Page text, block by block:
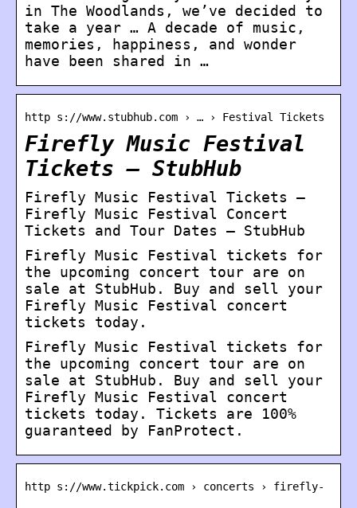
in The Woodlands, we’ve decided to
take a year … A decade of music,
memories, happiness, and wonder
have been shared in …
http s://www.stubhub.com › … › Festival Tickets
Firefly Music Festival
Tickets – StubHub
Firefly Music Festival Tickets –
Firefly Music Festival Concert
Tickets and Tour Dates – StubHub
Firefly Music Festival tickets for
the upcoming concert tour are on
sale at StubHub. Buy and sell your
Firefly Music Festival concert
tickets today.
Firefly Music Festival tickets for
the upcoming concert tour are on
sale at StubHub. Buy and sell your
Firefly Music Festival concert
tickets today. Tickets are 100%
guaranteed by FanProtect.
http s://www.tickpick.com › concerts › firefly-